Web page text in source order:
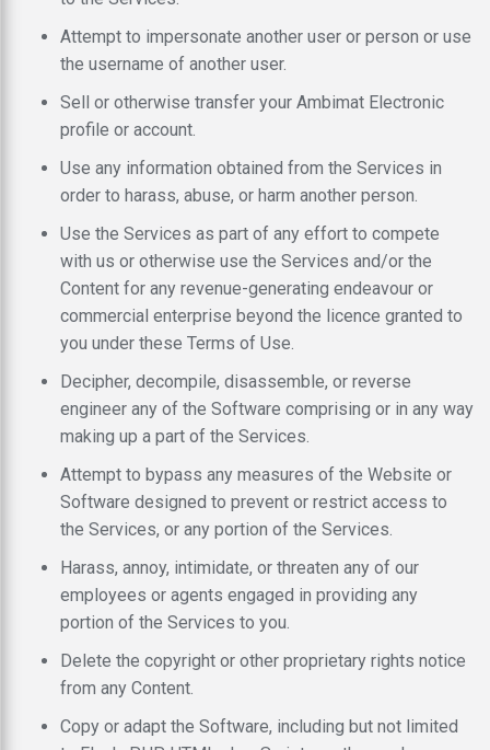
Attempt to impersonate another user or person or use
the username of another user.
Sell or otherwise transfer your Ambimat Electronic
profile or account.
Use any information obtained from the Services in
order to harass, abuse, or harm another person.
Use the Services as part of any effort to compete
with us or otherwise use the Services and/or the
Content for any revenue-generating endeavour or
commercial enterprise beyond the licence granted to
you under these Terms of Use.
Decipher, decompile, disassemble, or reverse
engineer any of the Software comprising or in any way
making up a part of the Services.
Attempt to bypass any measures of the Website or
Software designed to prevent or restrict access to
the Services, or any portion of the Services.
Harass, annoy, intimidate, or threaten any of our
employees or agents engaged in providing any
portion of the Services to you.
Delete the copyright or other proprietary rights notice
from any Content.
Copy or adapt the Software, including but not limited